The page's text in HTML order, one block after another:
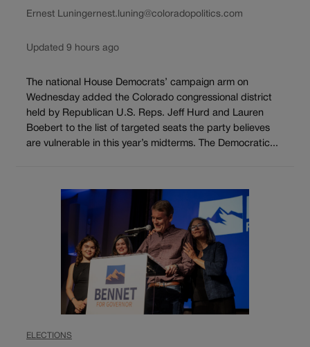
Ernest Luningernest.luning@coloradopolitics.com
Updated 9 hours ago
The national House Democrats’ campaign arm on
Wednesday added the Colorado congressional district
held by Republican U.S. Reps. Jeff Hurd and Lauren
Boebert to the list of targeted seats the party believes
are vulnerable in this year’s midterms. The Democratic...
ELECTIONS